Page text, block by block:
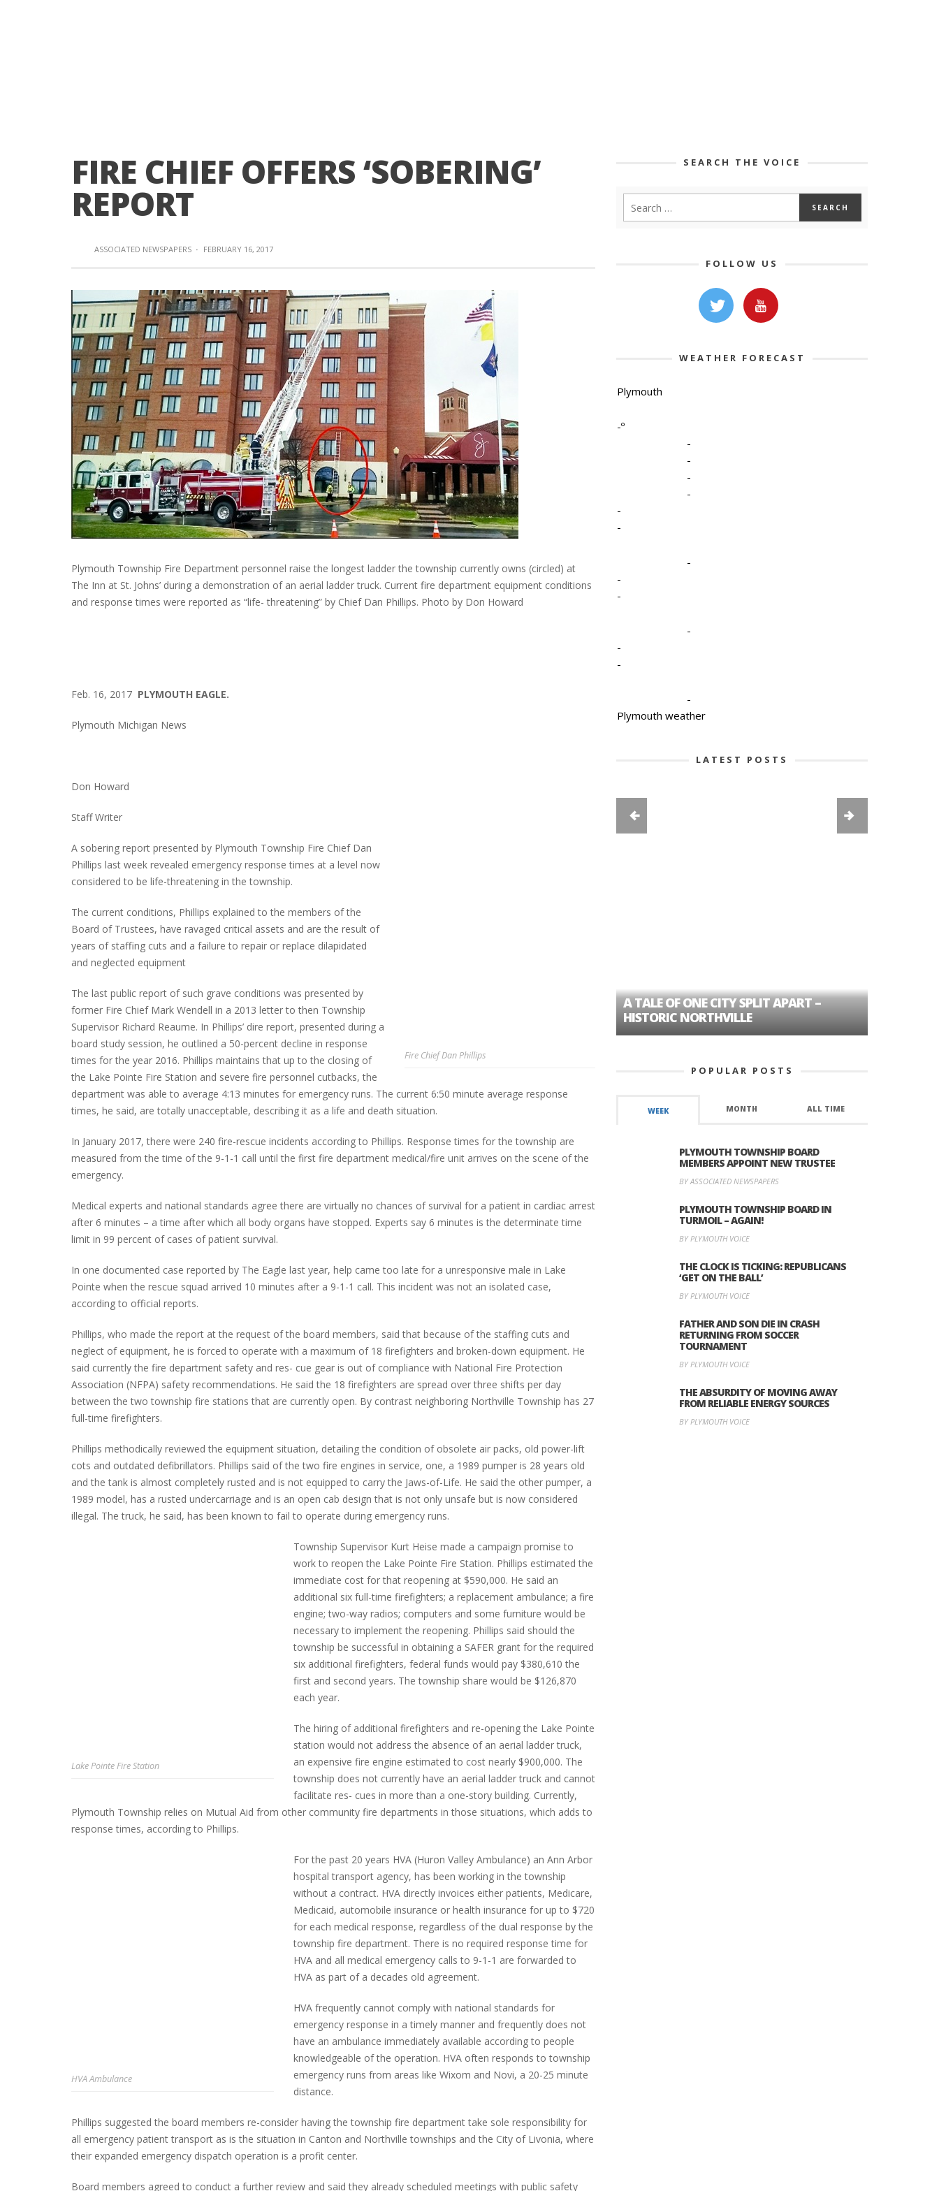
FIRE CHIEF OFFERS ‘SOBERING’
REPORT
ASSOCIATED NEWSPAPERS · FEBRUARY 16, 2017
Plymouth Township Fire Department personnel raise the longest ladder the township currently owns (circled) at
The Inn at St. Johns’ during a demonstration of an aerial ladder truck. Current fire department equipment conditions
and response times were reported as “life- threatening” by Chief Dan Phillips. Photo by Don Howard
Feb. 16, 2017 PLYMOUTH EAGLE.
Plymouth Michigan News
Don Howard
Staff Writer
Fire Chief Dan Phillips
A sobering report presented by Plymouth Township Fire Chief Dan
Phillips last week revealed emergency response times at a level now
considered to be life-threatening in the township.
The current conditions, Phillips explained to the members of the
Board of Trustees, have ravaged critical assets and are the result of
years of staffing cuts and a failure to repair or replace dilapidated
and neglected equipment
The last public report of such grave conditions was presented by
former Fire Chief Mark Wendell in a 2013 letter to then Township
Supervisor Richard Reaume. In Phillips’ dire report, presented during a
board study session, he outlined a 50-percent decline in response
times for the year 2016. Phillips maintains that up to the closing of
the Lake Pointe Fire Station and severe fire personnel cutbacks, the
department was able to average 4:13 minutes for emergency runs. The current 6:50 minute average response
times, he said, are totally unacceptable, describing it as a life and death situation.
In January 2017, there were 240 fire-rescue incidents according to Phillips. Response times for the township are
measured from the time of the 9-1-1 call until the first fire department medical/fire unit arrives on the scene of the
emergency.
Medical experts and national standards agree there are virtually no chances of survival for a patient in cardiac arrest
after 6 minutes – a time after which all body organs have stopped. Experts say 6 minutes is the determinate time
limit in 99 percent of cases of patient survival.
In one documented case reported by The Eagle last year, help came too late for a unresponsive male in Lake
Pointe when the rescue squad arrived 10 minutes after a 9-1-1 call. This incident was not an isolated case,
according to official reports.
Phillips, who made the report at the request of the board members, said that because of the staffing cuts and
neglect of equipment, he is forced to operate with a maximum of 18 firefighters and broken-down equipment. He
said currently the fire department safety and res- cue gear is out of compliance with National Fire Protection
Association (NFPA) safety recommendations. He said the 18 firefighters are spread over three shifts per day
between the two township fire stations that are currently open. By contrast neighboring Northville Township has 27
full-time firefighters.
Phillips methodically reviewed the equipment situation, detailing the condition of obsolete air packs, old power-lift
cots and outdated defibrillators. Phillips said of the two fire engines in service, one, a 1989 pumper is 28 years old
and the tank is almost completely rusted and is not equipped to carry the Jaws-of-Life. He said the other pumper, a
1989 model, has a rusted undercarriage and is an open cab design that is not only unsafe but is now considered
illegal. The truck, he said, has been known to fail to operate during emergency runs.
Lake Pointe Fire Station
Township Supervisor Kurt Heise made a campaign promise to
work to reopen the Lake Pointe Fire Station. Phillips estimated the
immediate cost for that reopening at $590,000. He said an
additional six full-time firefighters; a replacement ambulance; a fire
engine; two-way radios; computers and some furniture would be
necessary to implement the reopening. Phillips said should the
township be successful in obtaining a SAFER grant for the required
six additional firefighters, federal funds would pay $380,610 the
first and second years. The township share would be $126,870
each year.
The hiring of additional firefighters and re-opening the Lake Pointe
station would not address the absence of an aerial ladder truck,
an expensive fire engine estimated to cost nearly $900,000. The
township does not currently have an aerial ladder truck and cannot
facilitate res- cues in more than a one-story building. Currently,
Plymouth Township relies on Mutual Aid from other community fire departments in those situations, which adds to
response times, according to Phillips.
HVA Ambulance
For the past 20 years HVA (Huron Valley Ambulance) an Ann Arbor
hospital transport agency, has been working in the township
without a contract. HVA directly invoices either patients, Medicare,
Medicaid, automobile insurance or health insurance for up to $720
for each medical response, regardless of the dual response by the
township fire department. There is no required response time for
HVA and all medical emergency calls to 9-1-1 are forwarded to
HVA as part of a decades old agreement.
HVA frequently cannot comply with national standards for
emergency response in a timely manner and frequently does not
have an ambulance immediately available according to people
knowledgeable of the operation. HVA often responds to township
emergency runs from areas like Wixom and Novi, a 20-25 minute
distance.
Phillips suggested the board members re-consider having the township fire department take sole responsibility for
all emergency patient transport as is the situation in Canton and Northville townships and the City of Livonia, where
their expanded emergency dispatch operation is a profit center.
Board members agreed to conduct a further review and said they already scheduled meetings with public safety
SEARCH THE VOICE
FOLLOW US
WEATHER FORECAST
Plymouth
-º
-
-
-
-
-
-
-
-
-
-
-
-
-
Plymouth weather
LATEST POSTS
PLYMOUTH SALVATION ARMY RECEIVES
$4,300 GOLD COIN
A TALE OF ONE CITY SPLIT APART –
HISTORIC NORTHVILLE
POPULAR POSTS
WEEK MONTH ALL TIME
PLYMOUTH TOWNSHIP BOARD
MEMBERS APPOINT NEW TRUSTEE
BY ASSOCIATED NEWSPAPERS
PLYMOUTH TOWNSHIP BOARD IN
TURMOIL – AGAIN!
BY PLYMOUTH VOICE
THE CLOCK IS TICKING: REPUBLICANS
‘GET ON THE BALL’
BY PLYMOUTH VOICE
FATHER AND SON DIE IN CRASH
RETURNING FROM SOCCER
TOURNAMENT
BY PLYMOUTH VOICE
THE ABSURDITY OF MOVING AWAY
FROM RELIABLE ENERGY SOURCES
BY PLYMOUTH VOICE